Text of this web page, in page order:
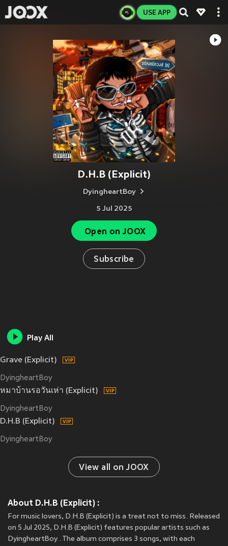
USE APP
D.H.B (Explicit)
DyingheartBoy
5 Jul 2025
Open on JOOX
Subscribe
Play All
Grave (Explicit)
DyingheartBoy
หมาบ้านรอวันเห่า (Explicit)
DyingheartBoy
D.H.B (Explicit)
DyingheartBoy
View all on JOOX
About D.H.B (Explicit) :
For music lovers, D.H.B (Explicit) is a treat not to miss. Released
on 5 Jul 2025, D.H.B (Explicit) features popular artists such as
DyingheartBoy . The album comprises 3 songs, with each